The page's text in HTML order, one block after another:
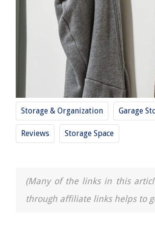
Storage & Organization Garage
Reviews Storage Space
(Many of the links in this
through affiliate links helps to